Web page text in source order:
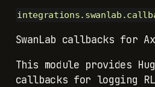
SwanLab callbacks for
This module provides
callbacks for logging